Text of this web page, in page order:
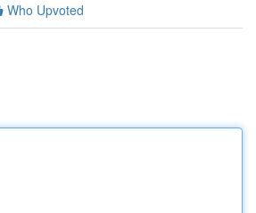
Who Upvoted